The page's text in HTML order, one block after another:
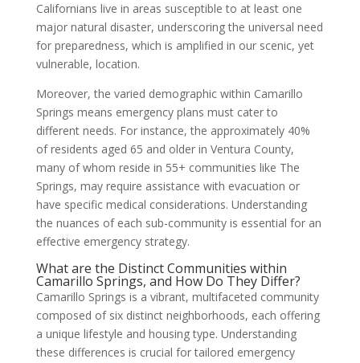
Californians live in areas susceptible to at least one
major natural disaster, underscoring the universal need
for preparedness, which is amplified in our scenic, yet
vulnerable, location.
Moreover, the varied demographic within Camarillo
Springs means emergency plans must cater to
different needs. For instance, the approximately 40%
of residents aged 65 and older in Ventura County,
many of whom reside in 55+ communities like The
Springs, may require assistance with evacuation or
have specific medical considerations. Understanding
the nuances of each sub-community is essential for an
effective emergency strategy.
What are the Distinct Communities within
Camarillo Springs, and How Do They Differ?
Camarillo Springs is a vibrant, multifaceted community
composed of six distinct neighborhoods, each offering
a unique lifestyle and housing type. Understanding
these differences is crucial for tailored emergency